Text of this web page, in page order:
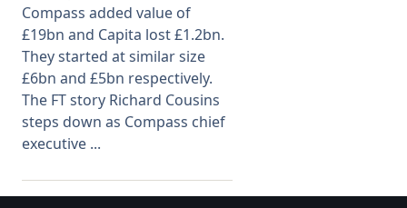
Compass added value of
£19bn and Capita lost £1.2bn.
They started at similar size
£6bn and £5bn respectively.
The FT story Richard Cousins
steps down as Compass chief
executive ...